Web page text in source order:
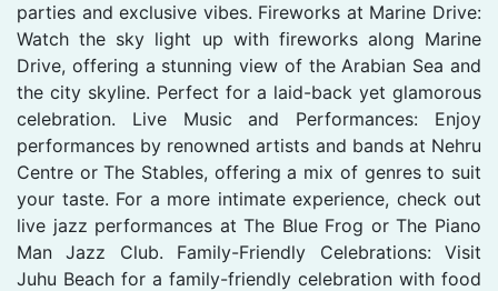
parties and exclusive vibes. Fireworks at Marine Drive:
Watch the sky light up with fireworks along Marine
Drive, offering a stunning view of the Arabian Sea and
the city skyline. Perfect for a laid-back yet glamorous
celebration. Live Music and Performances: Enjoy
performances by renowned artists and bands at Nehru
Centre or The Stables, offering a mix of genres to suit
your taste. For a more intimate experience, check out
live jazz performances at The Blue Frog or The Piano
Man Jazz Club. Family-Friendly Celebrations: Visit
Juhu Beach for a family-friendly celebration with food